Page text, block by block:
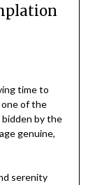
time to
of the
bidden by the
genuine,
serenity